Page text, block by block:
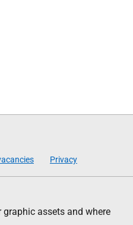
Privacy
graphic assets and where